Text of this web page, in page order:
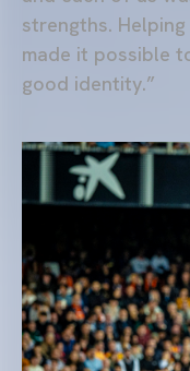
strengths.
made it possible
good identity.”